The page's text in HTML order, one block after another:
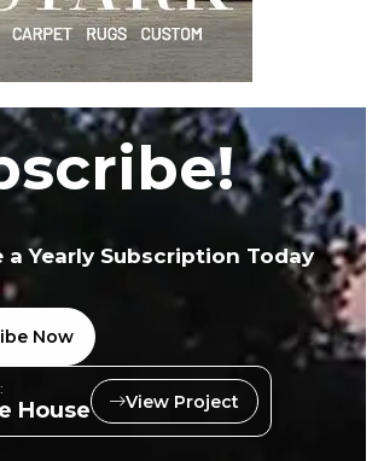
a Yearly Subscription Today
Now
House View Project